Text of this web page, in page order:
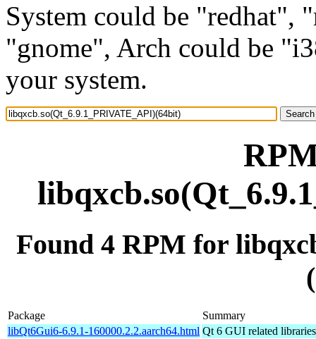
System could be "redhat",
"gnome", Arch could be
your system.
Found 4 RPM for
Package
Summary
libQt6Gui6-6.9.1-160000.2.2.aarch64.html Qt 6 GUI related libraries